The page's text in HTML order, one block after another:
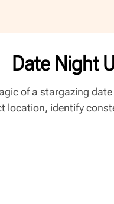
Date Night
of a stargazing
location, identify